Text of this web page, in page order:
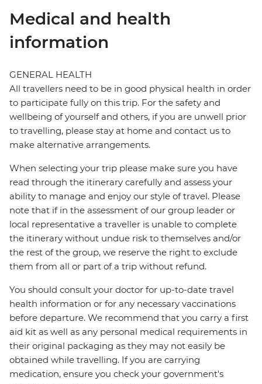
Medical and health
information
GENERAL HEALTH
All travellers need to be in good physical health in order
to participate fully on this trip. For the safety and
wellbeing of yourself and others, if you are unwell prior
to travelling, please stay at home and contact us to
make alternative arrangements.
When selecting your trip please make sure you have
read through the itinerary carefully and assess your
ability to manage and enjoy our style of travel. Please
note that if in the assessment of our group leader or
local representative a traveller is unable to complete
the itinerary without undue risk to themselves and/or
the rest of the group, we reserve the right to exclude
them from all or part of a trip without refund.
You should consult your doctor for up-to-date travel
health information or for any necessary vaccinations
before departure. We recommend that you carry a first
aid kit as well as any personal medical requirements in
their original packaging as they may not easily be
obtained while travelling. If you are carrying
medication, ensure you check your government's